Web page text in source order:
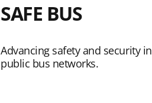
SAFE BUS
Advancing safety and security in
public bus networks.